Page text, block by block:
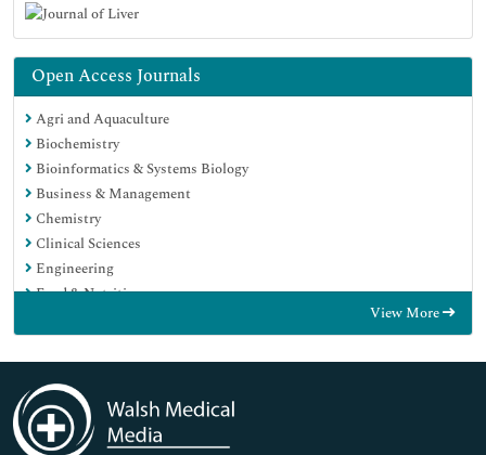
Open Access Journals
Agri and Aquaculture
Biochemistry
Bioinformatics & Systems Biology
Business & Management
Chemistry
Clinical Sciences
Engineering
Food & Nutrition
Genetics & Molecular Biology
Immunology & Microbiology
Medical Sciences
Neuroscience & Psychology
Nursing & Health Care
View More